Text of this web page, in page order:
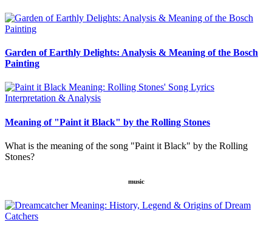
Garden of Earthly Delights: Analysis & Meaning of the Bosch
Painting
Meaning of "Paint it Black" by the Rolling Stones
What is the meaning of the song "Paint it Black" by the Rolling
Stones?
music